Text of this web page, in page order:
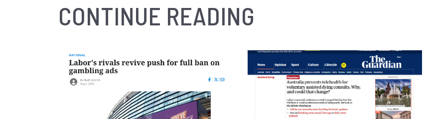
CONTINUE READING